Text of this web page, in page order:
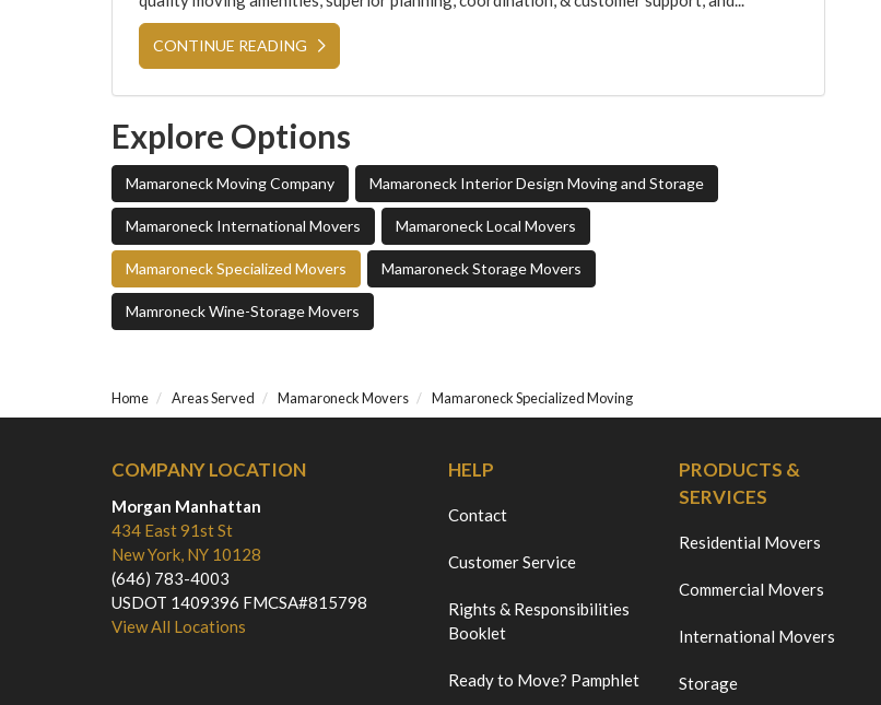
CONTINUE READING
Explore Options
Mamaroneck Moving Company Mamaroneck Interior Design Moving and Storage
Mamaroneck International Movers Mamaroneck Local Movers
Mamaroneck Specialized Movers Mamaroneck Storage Movers
Mamroneck Wine-Storage Movers
Home Areas Served Mamaroneck Movers Mamaroneck Specialized Moving
COMPANY LOCATION
Morgan Manhattan
434 East 91st St
New York, NY 10128
(646) 783-4003
USDOT 1409396 FMCSA#815798
View All Locations
HELP
Contact
Customer Service
Rights & Responsibilities
Booklet
Ready to Move? Pamphlet
PRODUCTS &
SERVICES
Residential Movers
Commercial Movers
International Movers
Storage